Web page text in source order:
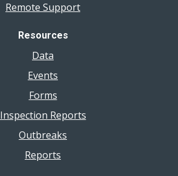
Remote Support
Resources
Data
Events
Forms
Inspection Reports
Outbreaks
Reports